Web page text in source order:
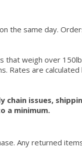
the same day.
that weigh over
Rates are
chain issues,
a minimum.
Any returned